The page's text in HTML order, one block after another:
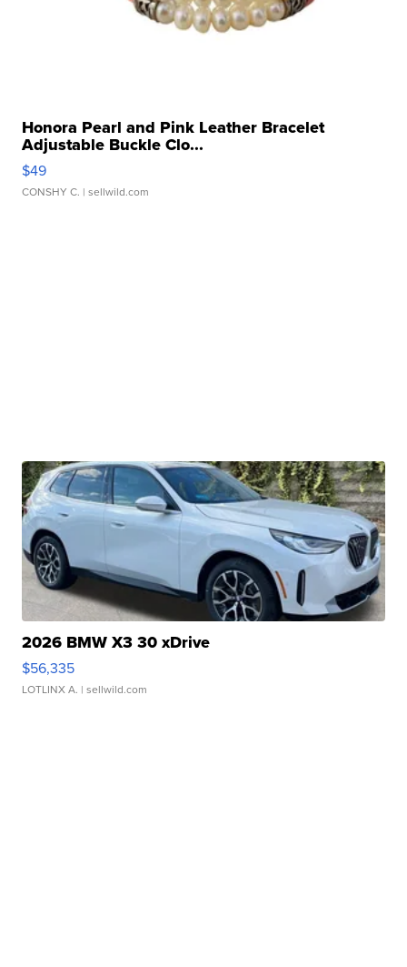
Honora Pearl and Pink Leather Bracelet
Adjustable Buckle Clo...
$49
CONSHY C. | sellwild.com
2026 BMW X3 30 xDrive
$56,335
LOTLINX A. | sellwild.com